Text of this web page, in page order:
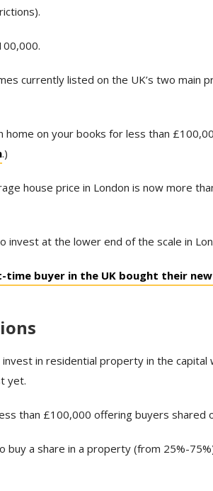
currently listed on the UK’s two main
on your books for less than
.)
house price in London is now more
invest at the lower end of the scale in
buyer in the UK bought their
in residential property in the
yet.
than £100,000 offering buyers shared
buy a share in a property (from 25%-